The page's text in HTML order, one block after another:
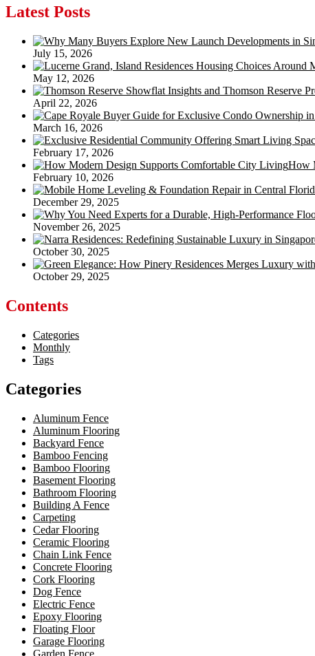
Decor
Suggestions
Fences,Custom
Bamboo
Bars,Bamboo
Huts,Decks
Latest Posts
July 15, 2026
May 12, 2026
April 22, 2026
March 16, 2026
February 17, 2026
How
February 10, 2026
December 29, 2025
November 26, 2025
October 30, 2025
October 29, 2025
Contents
Categories
Monthly
Tags
Categories
Aluminum Fence
Aluminum Flooring
Backyard Fence
Bamboo Fencing
Bamboo Flooring
Basement Flooring
Bathroom Flooring
Building A Fence
Carpeting
Cedar Flooring
Ceramic Flooring
Chain Link Fence
Concrete Flooring
Cork Flooring
Dog Fence
Electric Fence
Epoxy Flooring
Floating Floor
Garage Flooring
Garden Fence